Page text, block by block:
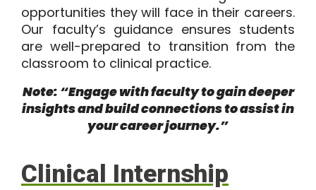
opportunities they will face in their careers.
Our faculty’s guidance ensures students
are well-prepared to transition from the
classroom to clinical practice.
Note: “Engage with faculty to gain deeper
insights and build connections to assist in
your career journey.”
Clinical Internship